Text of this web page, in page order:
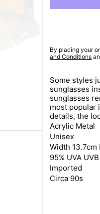
By placing your
and Conditions
Some styles
sunglasses
sunglasses
most popular
details, the
Acrylic Metal
Unisex
Width 13.7cm
95% UVA
Imported
Circa 90s